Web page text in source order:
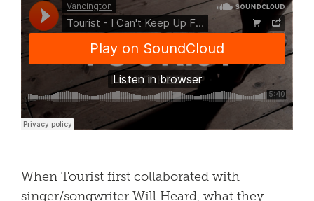
When Tourist first collaborated with
singer/songwriter Will Heard, what they